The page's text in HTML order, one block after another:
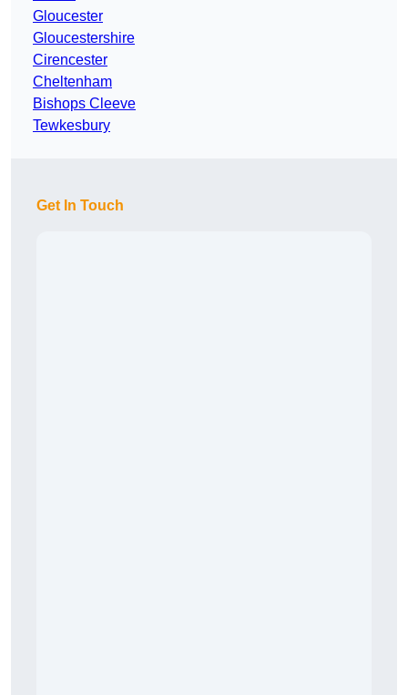
Gloucester
Gloucestershire
Cirencester
Cheltenham
Bishops Cleeve
Tewkesbury
Get In Touch